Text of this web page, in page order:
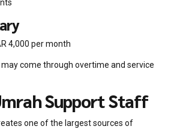
4,000 per month
come through overtime and service
Support Staff
one of the largest sources of